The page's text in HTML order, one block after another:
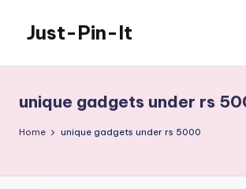
content
Just-Pin-It
unique gadgets under rs
Home unique gadgets under rs 5000